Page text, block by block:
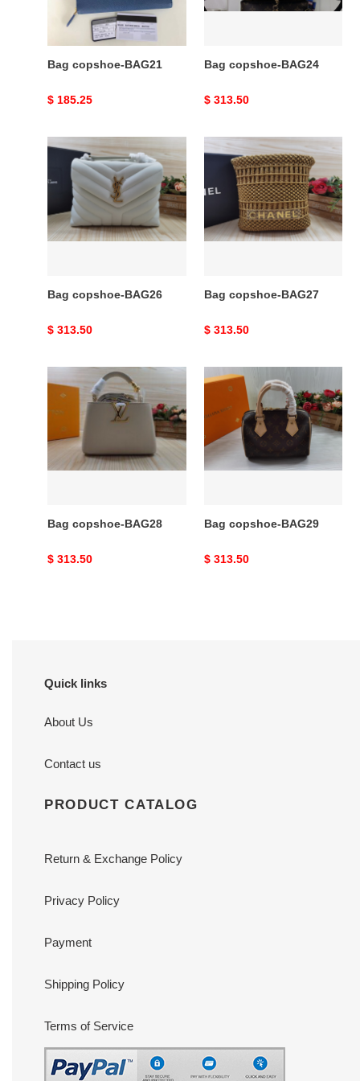
Bag copshoe-BAG21
Original
$ 185.25
Bag copshoe-BAG24
Original
$ 313.50
Bag
copshoe-
BAG26
Bag copshoe-BAG26
Original
$ 313.50
Bag
copshoe-
BAG27
Bag copshoe-BAG27
Original
$ 313.50
copshoe-
BAG28
Bag copshoe-BAG28
Original
$ 313.50
Bag
copshoe-
BAG29
Bag copshoe-BAG29
Original
$ 313.50
Quick links
About Us
Contact us
PRODUCT CATALOG
Return & Exchange Policy
Privacy Policy
Payment
Shipping Policy
Terms of Service